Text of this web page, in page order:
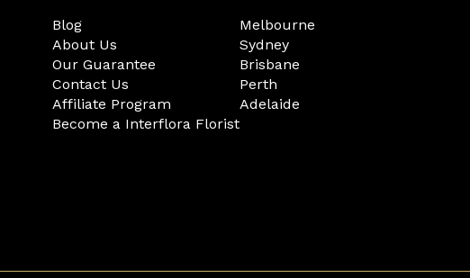
Blog
About Us
Our Guarantee
Contact Us
Affiliate Program
Become a Interflora Florist
Melbourne
Sydney
Brisbane
Perth
Adelaide